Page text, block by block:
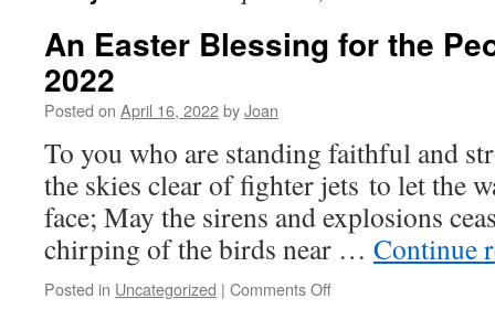
An Easter Blessing for the
2022
Posted on April 16, 2022byJoan
To you who are standing faithful and
the skies clear of fighter jets to let the
face; May the sirens and explosions
chirping of the birds near … Continue
Posted in Uncategorized | Comments Offon